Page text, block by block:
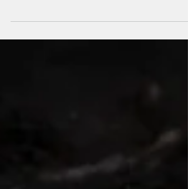
eldest cast member of Drag Heals season 2.